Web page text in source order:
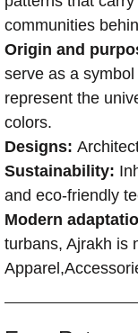
communities
Origin and
serve as a
represent the
colors.
Designs:
Sustainability:
and eco-friendly
Modern
turbans, Ajrakh is